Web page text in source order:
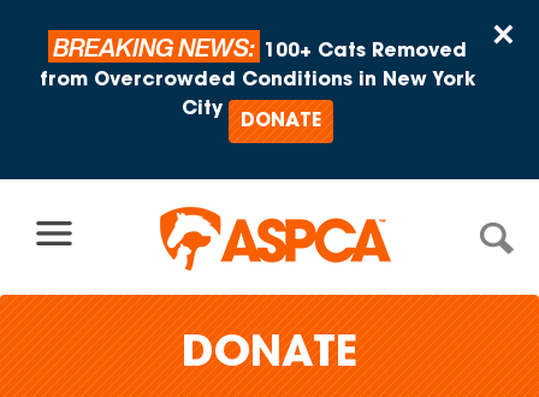
×
BREAKING NEWS:
100+ Cats Removed
from Overcrowded Conditions in New York
City
DONATE
DONATE